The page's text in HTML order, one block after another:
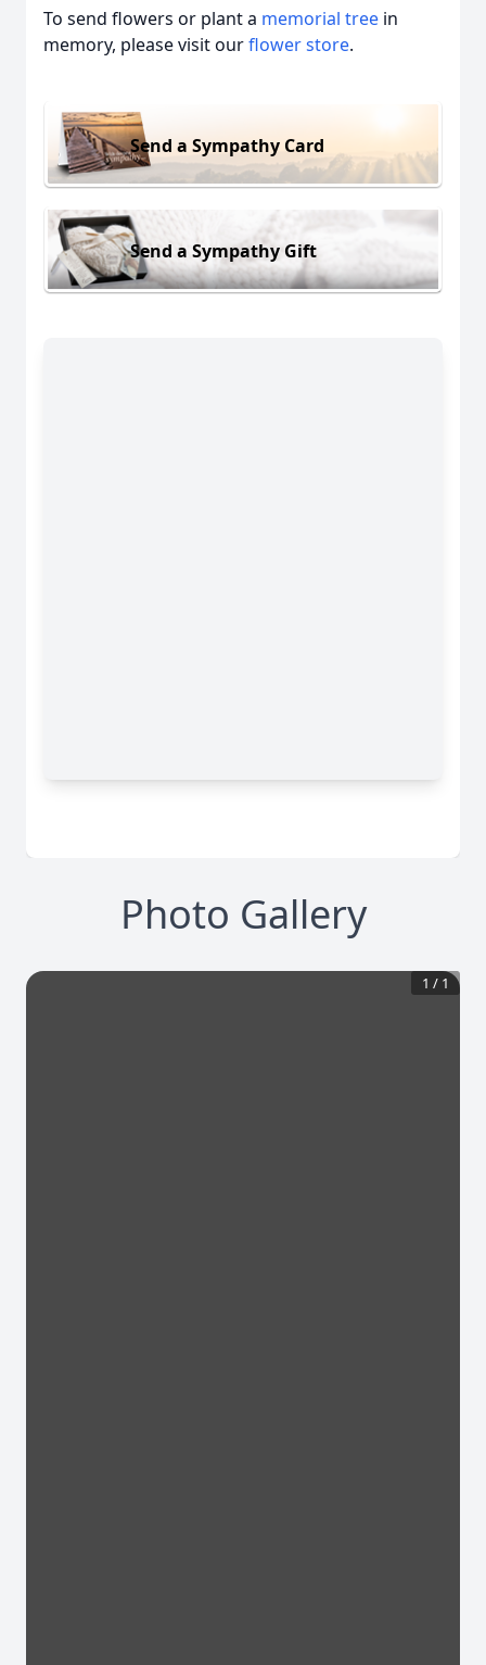
To send flowers or plant a memorial tree in
memory, please visit ourflower store.
Send a Sympathy Card
Send a Sympathy Gift
Photo Gallery
1 / 1